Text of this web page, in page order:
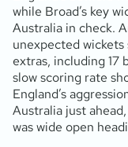
while Broad’s key
Australia in check.
unexpected wickets
extras, including 17
slow scoring rate
England’s
Australia just
was wide open